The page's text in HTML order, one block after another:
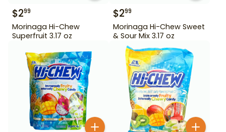
$299
Morinaga Hi-Chew
Superfruit 3.17 oz
$299
Morinaga Hi-Chew Sweet
& Sour Mix 3.17 oz